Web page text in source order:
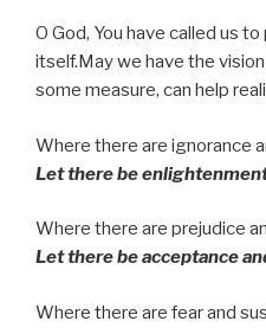
O God, You have called us
itself.May we have the
some measure, can help
Where there are ignorance
Let there be
Where there are prejudice
Let there be acceptance
Where there are fear and